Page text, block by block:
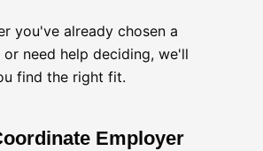
you've already chosen a
or need help deciding, we'll
find the right fit.
Employer